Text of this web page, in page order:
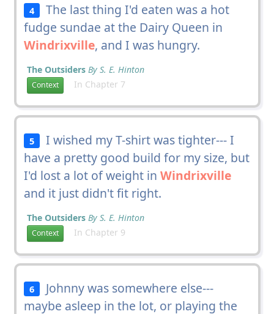
4
The last thing I'd eaten was a hot
fudge sundae at the Dairy Queen in
Windrixville, and I was hungry.
The Outsiders By S. E. Hinton
Context In Chapter 7
5
I wished my T-shirt was tighter--- I
have a pretty good build for my size, but
I'd lost a lot of weight in Windrixville
and it just didn't fit right.
The Outsiders By S. E. Hinton
Context In Chapter 9
6
Johnny was somewhere else---
maybe asleep in the lot, or playing the